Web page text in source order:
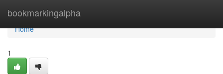
bookmarkingalpha
Home
Home
1